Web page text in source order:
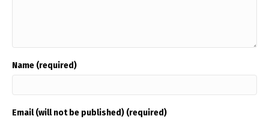
Name (required)
Email (will not be published) (required)